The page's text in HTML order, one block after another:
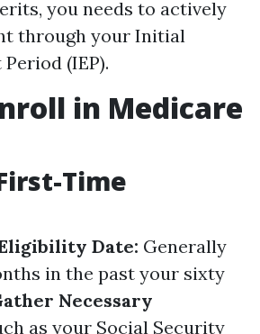
you needs to actively
through your Initial
(IEP).
in Medicare
Time
Date: Generally
in the past your sixty
Necessary
as your Social Security